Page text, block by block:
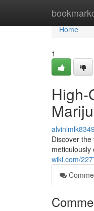
Home
Home
1
High-
Discover
wiki.com/